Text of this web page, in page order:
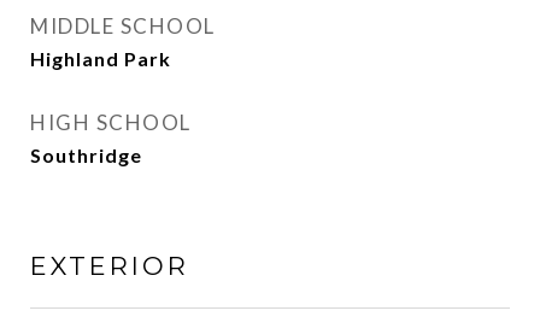
MIDDLE SCHOOL
Highland Park
HIGH SCHOOL
Southridge
EXTERIOR